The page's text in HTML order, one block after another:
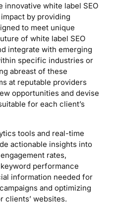
innovative white label SEO
by providing
to meet unique
of white label SEO
integrate with emerging
specific industries or
abreast of these
at reputable providers
opportunities and devise
for each client’s
tools and real-time
actionable insights into
rates,
performance
information needed for
and optimizing
clients’ websites.